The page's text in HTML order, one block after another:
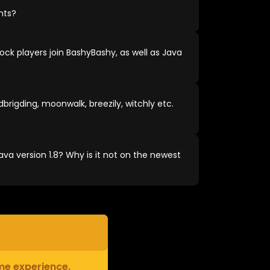
players join BashyBashy, as well as Java
moonwalk, breezily, witchly etc.
version 1.8? Why is it not on the newest
experience.